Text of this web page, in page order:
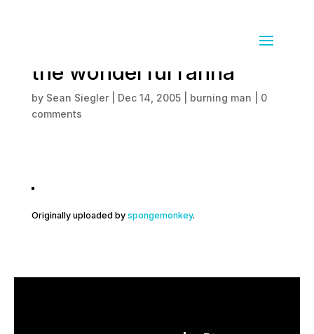
the amazinge cube and
the wonderful rahna
by Sean Siegler| Dec 14, 2005| burning man
0
comments
Originally uploaded by spongemonkey.